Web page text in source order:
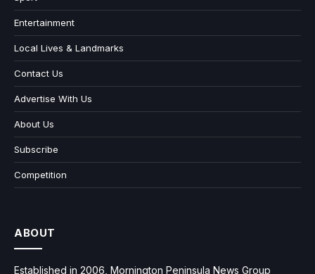
Entertainment
Local Lives & Landmarks
Contact Us
Advertise With Us
About Us
Subscribe
Competition
ABOUT
Established in 2006, Mornington Peninsula News Group